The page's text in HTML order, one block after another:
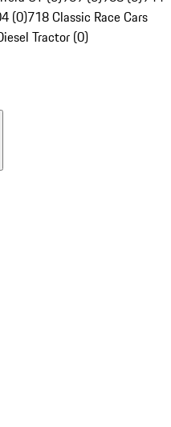
(0)718 Classic Race Cars
Tractor (0)